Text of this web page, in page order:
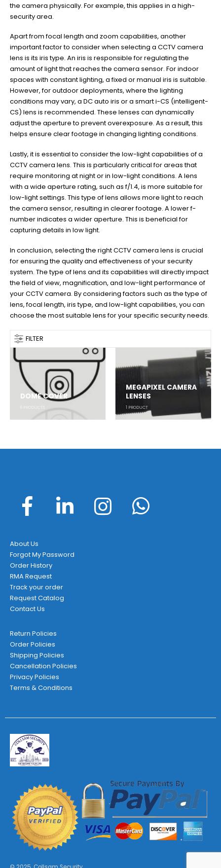
the camera physically. For example, this applies in a high-
security area.
Apart from focal length and zoom capabilities, another
important factor to consider when selecting a CCTV camera
lens is its iris type. An iris is responsible for regulating the
amount of light that reaches the camera sensor. For indoor
spaces with constant lighting, a fixed or manual iris is suitable.
However, for outdoor deployments, where the lighting
conditions may vary, a DC auto iris or a smart i-CS (intelligent-
CS) lens is recommended. These lenses can dynamically
adjust the aperture to prevent overexposure. As a result, this
helps ensure clear footage in changing lighting conditions.
Lastly, it is essential to consider the low-light capabilities of a
CCTV camera lens. This is particularly critical for areas that
require monitoring at night or in low-light conditions. A lens
with a wide aperture rating, such as f/1.4, is more suitable for
low-light settings. This type of lens allows more light to reach
the camera sensor, resulting in clearer footage. A lower f-
number indicates a wider aperture. This is beneficial for
capturing details in low light.
In conclusion, selecting the right CCTV camera lens is crucial
for ensuring the quality and effectiveness of your security
system. The type of lens and its capabilities will directly impact
the field of view, magnification, and low-light performance of
your CCTV camera. By considering factors such as the type of
lens, focal length, iris type, and low-light capabilities, you can
choose the most suitable lens for your specific security needs.
FILTER
DOME COVER
MEGAPIXEL CAMERA
LENSES
1 PRODUCT
About Us
Forgot My Password
Order History
RMA Request
Track your order
Request Catalog
Contact Us
Return Policies
Order Policies
Shipping Policies
Cancellation Policies
Privacy Policies
Terms & Conditions